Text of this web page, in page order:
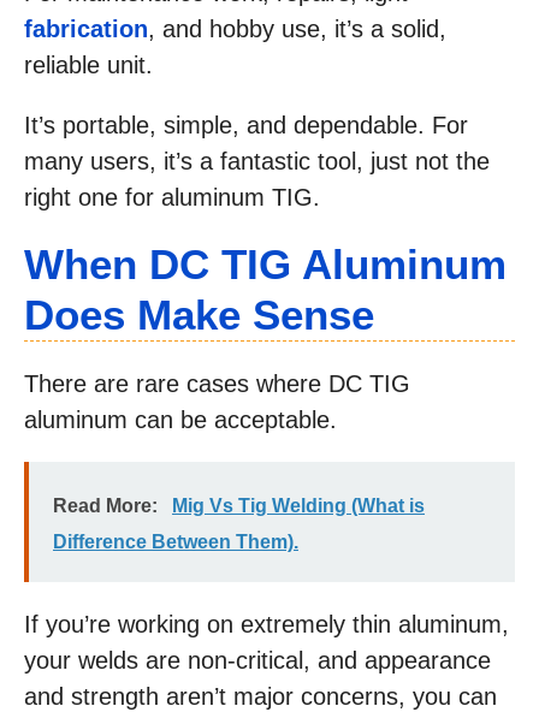
fabrication, and hobby use, it’s a solid,
reliable unit.
It’s portable, simple, and dependable. For
many users, it’s a fantastic tool, just not the
right one for aluminum TIG.
When DC TIG Aluminum
Does Make Sense
There are rare cases where DC TIG
aluminum can be acceptable.
Read More:
Mig Vs Tig Welding (What is
Difference Between Them).
If you’re working on extremely thin aluminum,
your welds are non-critical, and appearance
and strength aren’t major concerns, you can